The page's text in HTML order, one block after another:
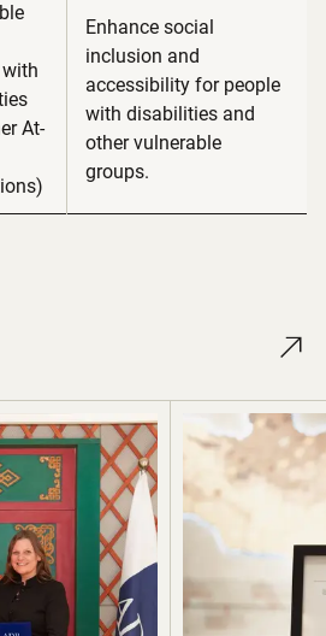
with
At-
Enhance social
inclusion and
accessibility for people
with disabilities and
other vulnerable
groups.